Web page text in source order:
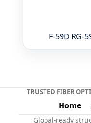
F-59D RG-
TRUSTED FIBER
Home
Global-ready